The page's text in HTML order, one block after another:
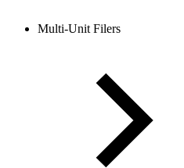
Multi-Unit Filers